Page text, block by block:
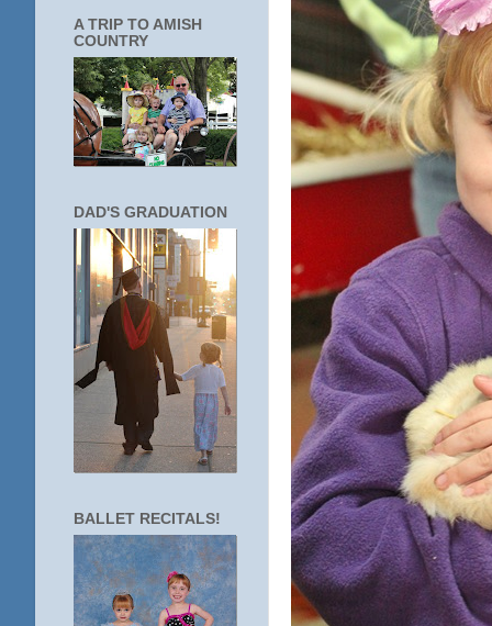
A TRIP TO AMISH
COUNTRY
DAD'S GRADUATION
BALLET RECITALS!